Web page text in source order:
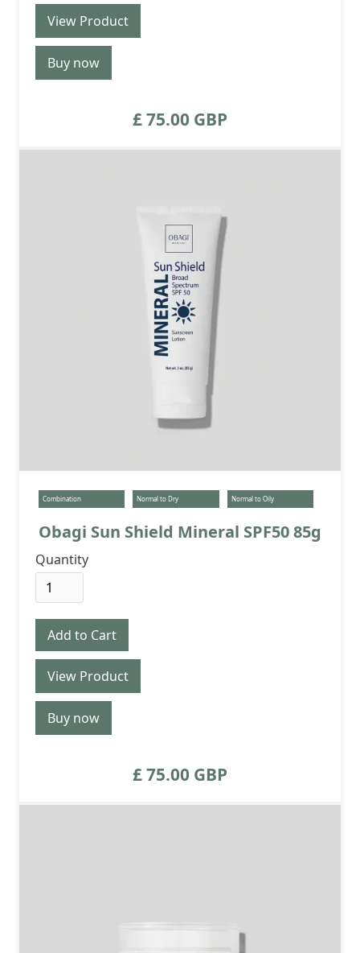
View Product
Buy now
£ 75.00 GBP
Combination Normal to Dry Normal to Oily
Obagi Sun Shield Mineral SPF50 85g
Quantity
View Product
Buy now
£ 75.00 GBP